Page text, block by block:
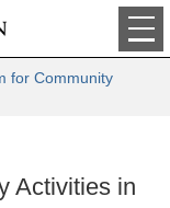
for Community
Activities in